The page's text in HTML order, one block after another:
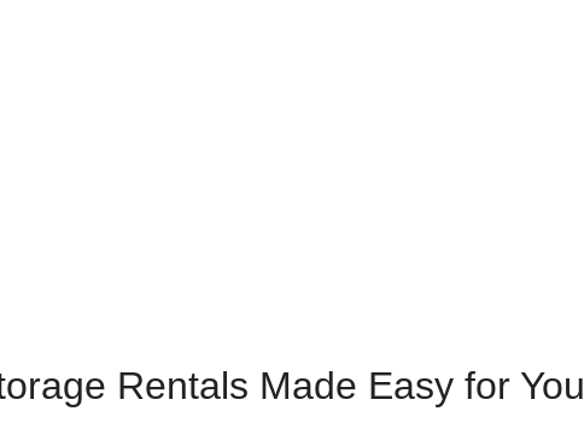
Rentals Made Easy for You